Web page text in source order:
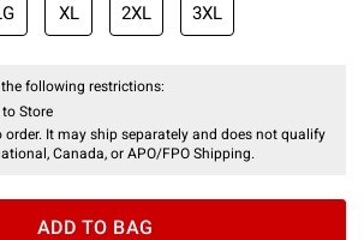
XL 2XL 3XL
following restrictions:
Store
It may ship separately and does not qualify
Canada, or APO/FPO Shipping.
ADD TO BAG